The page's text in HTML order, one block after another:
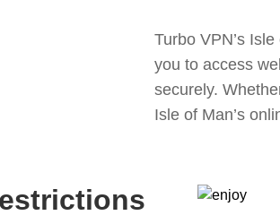
Turbo VPN’s
you to access
securely.
Isle of Man’s